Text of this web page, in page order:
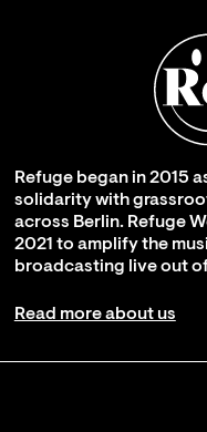
Refuge began in 2015
solidarity with
across Berlin. Refuge
2021 to amplify the
broadcasting live out
Read more about us